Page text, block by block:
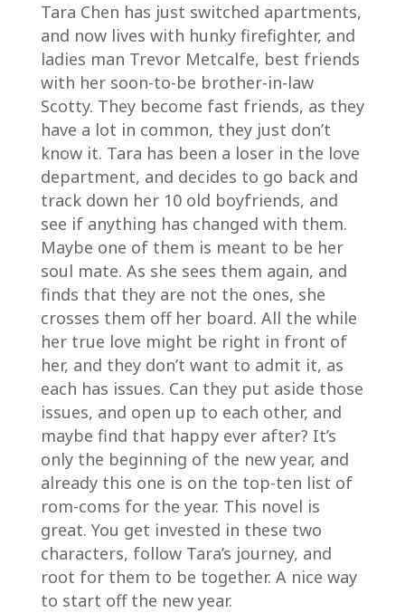
Tara Chen has just switched apartments,
and now lives with hunky firefighter, and
ladies man Trevor Metcalfe, best friends
with her soon-to-be brother-in-law
Scotty. They become fast friends, as they
have a lot in common, they just don’t
know it. Tara has been a loser in the love
department, and decides to go back and
track down her 10 old boyfriends, and
see if anything has changed with them.
Maybe one of them is meant to be her
soul mate. As she sees them again, and
finds that they are not the ones, she
crosses them off her board. All the while
her true love might be right in front of
her, and they don’t want to admit it, as
each has issues. Can they put aside those
issues, and open up to each other, and
maybe find that happy ever after? It’s
only the beginning of the new year, and
already this one is on the top-ten list of
rom-coms for the year. This novel is
great. You get invested in these two
characters, follow Tara’s journey, and
root for them to be together. A nice way
to start off the new year.